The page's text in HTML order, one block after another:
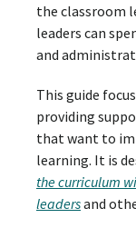
the classroom
leaders can
and
This guide
providing
that want to
learning. It is
the curriculum
leadersand